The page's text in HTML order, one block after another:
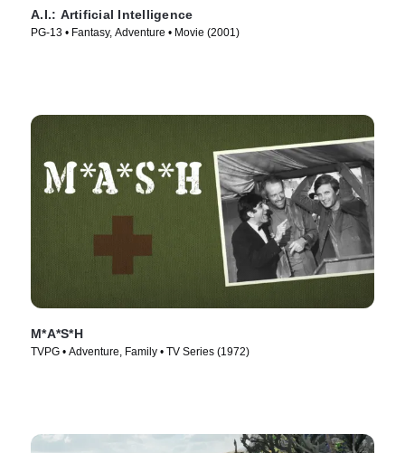
A.I.: Artificial Intelligence
PG-13 • Fantasy, Adventure • Movie (2001)
M*A*S*H
TVPG • Adventure, Family • TV Series (1972)